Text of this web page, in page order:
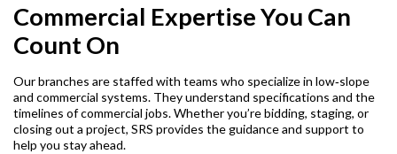
Commercial Expertise You Can
Count On
Our branches are staffed with teams who specialize in low‑slope
and commercial systems. They understand specifications and the
timelines of commercial jobs. Whether you’re bidding, staging, or
closing out a project, SRS provides the guidance and support to
help you stay ahead.